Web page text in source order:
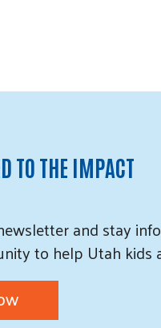
TO THE IMPACT
andstay
to help Utah kids